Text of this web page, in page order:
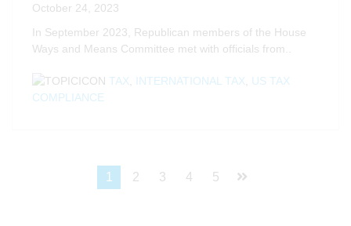
October 24, 2023
In September 2023, Republican members of the House
Ways and Means Committee met with officials from..
TAX INTERNATIONAL TAX
US TAX
COMPLIANCE
1 2 3 4 5